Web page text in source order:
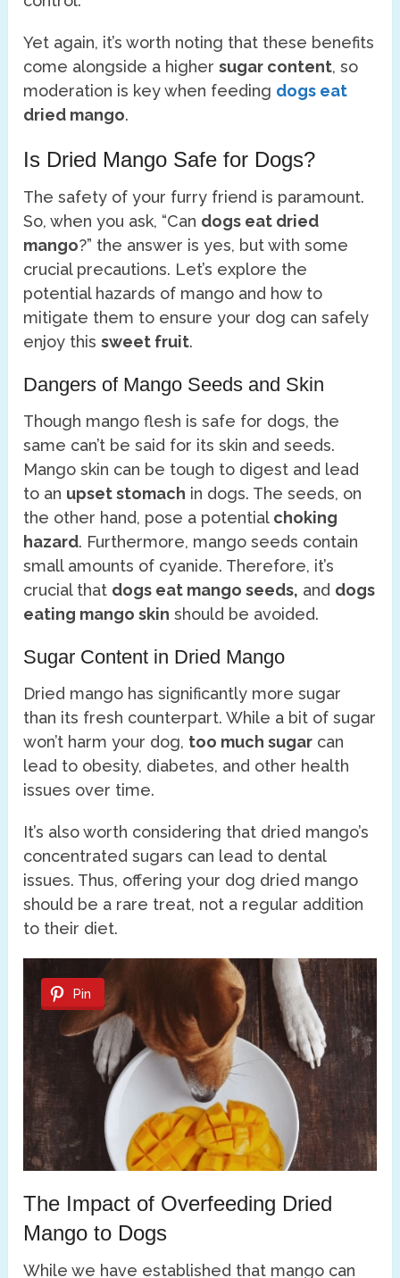
Yet again, it’s worth noting that these benefits
come alongside a highersugar content, so
moderation is key when feeding dogs eat
dried mango.
Is Dried Mango Safe for Dogs?
The safety of your furry friend is paramount.
So, when you ask, “Can dogs eat dried
mango?” the answer is yes, but with some
crucial precautions. Let’s explore the
potential hazards of mango and how to
mitigate them to ensure your dog can safely
enjoy thissweet fruit.
Dangers of Mango Seeds and Skin
Though mango flesh is safe for dogs, the
same can’t be said for its skin and seeds.
Mango skin can be tough to digest and lead
to an upset stomach in dogs. The seeds, on
the other hand, pose a potential choking
hazard. Furthermore, mango seeds contain
small amounts of cyanide. Therefore, it’s
crucial that dogs eat mango seeds, and dogs
eating mango skin should be avoided.
Sugar Content in Dried Mango
Dried mango has significantly more sugar
than its fresh counterpart. While a bit of sugar
won’t harm your dog, too much sugar can
lead to obesity, diabetes, and other health
issues over time.
It’s also worth considering that dried mango’s
concentrated sugars can lead to dental
issues. Thus, offering your dog dried mango
should be a rare treat, not a regular addition
to their diet.
Pin
The Impact of Overfeeding Dried
Mango to Dogs
While we have established that mango can